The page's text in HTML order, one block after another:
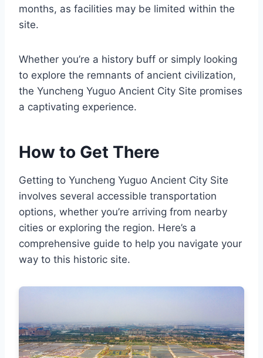
months, as facilities may be limited within the
site.
Whether you’re a history buff or simply looking
to explore the remnants of ancient civilization,
the Yuncheng Yuguo Ancient City Site promises
a captivating experience.
How to Get There
Getting to Yuncheng Yuguo Ancient City Site
involves several accessible transportation
options, whether you’re arriving from nearby
cities or exploring the region. Here’s a
comprehensive guide to help you navigate your
way to this historic site.